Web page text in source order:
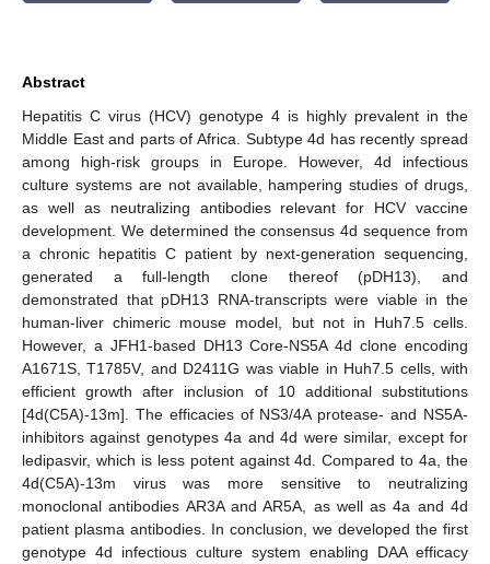
Abstract
Hepatitis C virus (HCV) genotype 4 is highly prevalent in the
Middle East and parts of Africa. Subtype 4d has recently spread
among high-risk groups in Europe. However, 4d infectious
culture systems are not available, hampering studies of drugs,
as well as neutralizing antibodies relevant for HCV vaccine
development. We determined the consensus 4d sequence from
a chronic hepatitis C patient by next-generation sequencing,
generated a full-length clone thereof (pDH13), and
demonstrated that pDH13 RNA-transcripts were viable in the
human-liver chimeric mouse model, but not in Huh7.5 cells.
However, a JFH1-based DH13 Core-NS5A 4d clone encoding
A1671S, T1785V, and D2411G was viable in Huh7.5 cells, with
efficient growth after inclusion of 10 additional substitutions
[4d(C5A)-13m]. The efficacies of NS3/4A protease- and NS5A-
inhibitors against genotypes 4a and 4d were similar, except for
ledipasvir, which is less potent against 4d. Compared to 4a, the
4d(C5A)-13m virus was more sensitive to neutralizing
monoclonal antibodies AR3A and AR5A, as well as 4a and 4d
patient plasma antibodies. In conclusion, we developed the first
genotype 4d infectious culture system enabling DAA efficacy